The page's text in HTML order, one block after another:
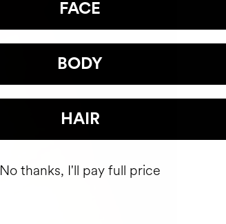
FACE
BODY
HAIR
No thanks, I'll pay full price